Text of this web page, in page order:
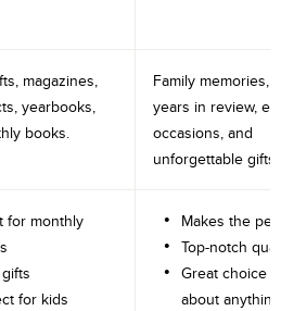
magazines,
yearbooks,
books.
Family memories,
years in review,
occasions, and
unforgettable gifts.
for monthly
for kids
Makes the
Top-notch
Great choice
about anything